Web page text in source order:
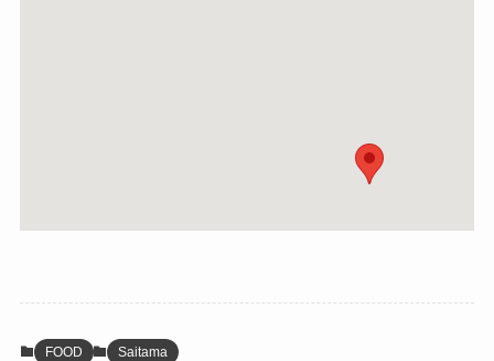
FOOD Saitama